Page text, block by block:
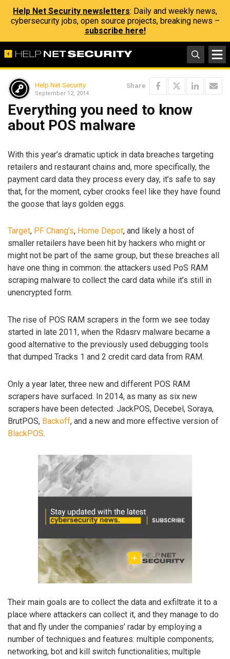
Help Net Security newsletters: Daily and weekly news,
cybersecurity jobs, open source projects, breaking news –
subscribe here!
Help Net Security
September 12, 2014
Share
Everything you need to know
about POS malware
With this year’s dramatic uptick in data breaches targeting
retailers and restaurant chains and, more specifically, the
payment card data they process every day, it’s safe to say
that, for the moment, cyber crooks feel like they have found
the goose that lays golden eggs.
Target, PF Chang’s, Home Depot, and likely a host of
smaller retailers have been hit by hackers who might or
might not be part of the same group, but these breaches all
have one thing in common: the attackers used PoS RAM
scraping malware to collect the card data while it’s still in
unencrypted form.
The rise of POS RAM scrapers in the form we see today
started in late 2011, when the Rdasrv malware became a
good alternative to the previously used debugging tools
that dumped Tracks 1 and 2 credit card data from RAM.
Only a year later, three new and different POS RAM
scrapers have surfaced. In 2014, as many as six new
scrapers have been detected: JackPOS, Decebel, Soraya,
BrutPOS, Backoff, and a new and more effective version of
BlackPOS.
Their main goals are to collect the data and exfiltrate it to a
place where attackers can collect it, and they manage to do
that and fly under the companies’ radar by employing a
number of techniques and features: multiple components;
networking, bot and kill switch functionalities; multiple